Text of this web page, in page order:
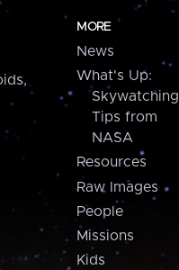
MORE
News
What's Up:
Skywatching
Tips from
NASA
Resources
Raw Images
People
Missions
Kids